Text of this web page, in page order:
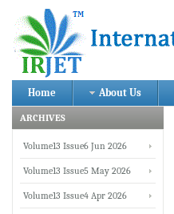
Home About Us
ARCHIVES
Volume13 Issue6 Jun 2026
Volume13 Issue5 May 2026
Volume13 Issue4 Apr 2026